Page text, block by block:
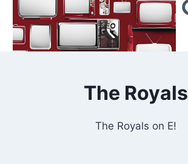
content
The Royals
The Royals on E!